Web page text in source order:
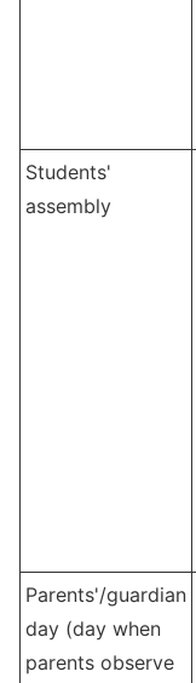
Students'
assembly
Parents'/guardian
day (day when
parents observe